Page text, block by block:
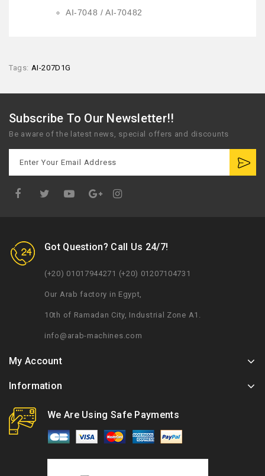
AI-7048 / AI-70482
Tags: AI-207D1G
Subscribe To Our Newsletter!!
Be aware of the latest news, special offers and discounts
Got Question? Call Us 24/7!
(+20) 01017944271 (+20) 01207104731
Our Arab factory in Egypt,
10th of Ramadan City, Industrial Zone A1.
info@arab-machines.com
My Account
Information
We Are Using Safe Payments